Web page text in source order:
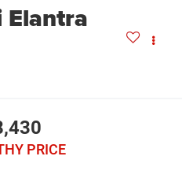
Elantra
PRICE